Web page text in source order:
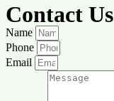
Contact Us
Name
Phone
Email